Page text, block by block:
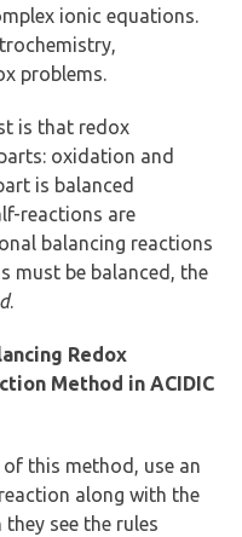
ionic equations.
problems.
is that redox
oxidation and
is balanced
reactions are
balancing reactions
must be balanced, the
.
Redox
Method in ACIDIC
of this method, use an
along with the
see the rules